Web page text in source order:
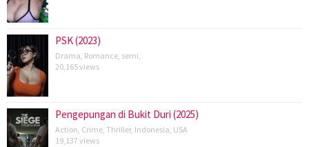
PSK (2023)
Drama, Romance, semi,
20,165 views
Pengepungan di Bukit Duri (2025)
Action, Crime, Thriller, Indonesia, USA
19,137 views